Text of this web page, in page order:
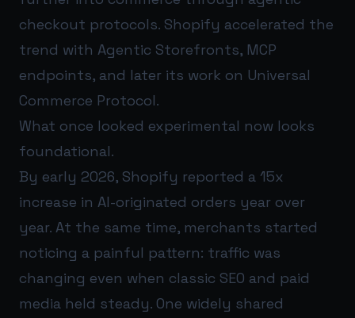
checkout protocols. Shopify accelerated the
trend with Agentic Storefronts, MCP
endpoints, and later its work on Universal
Commerce Protocol.
What once looked experimental now looks
foundational.
By early 2026, Shopify reported a 15x
increase in AI-originated orders year over
year. At the same time, merchants started
noticing a painful pattern: traffic was
changing even when classic SEO and paid
media held steady. One widely shared